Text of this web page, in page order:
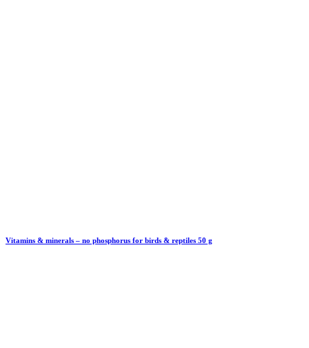
Vitamins & minerals – no phosphorus for birds & reptiles 50 g